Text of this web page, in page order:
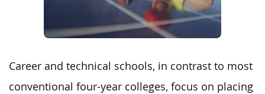
Career and technical schools, in contrast to most
conventional four-year colleges, focus on placing